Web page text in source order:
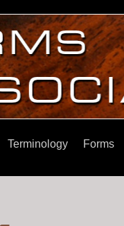
Terminology Forms